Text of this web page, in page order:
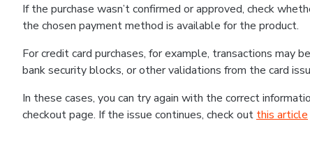
If the purchase wasn’t confirmed or approved, check
the chosen payment method is available for the product.
For credit card purchases, for example, transactions may
bank security blocks, or other validations from the card
In these cases, you can try again with the correct
checkout page. If the issue continues, check out this article